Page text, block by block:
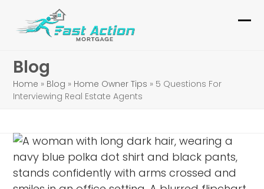
Blog
Home » Blog » Home Owner Tips » 5 Questions For
Interviewing Real Estate Agents